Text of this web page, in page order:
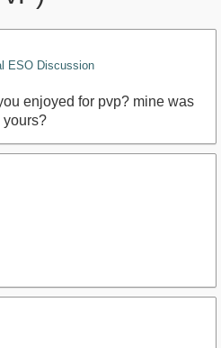
ESO Discussion
enjoyed for pvp? mine was
yours?